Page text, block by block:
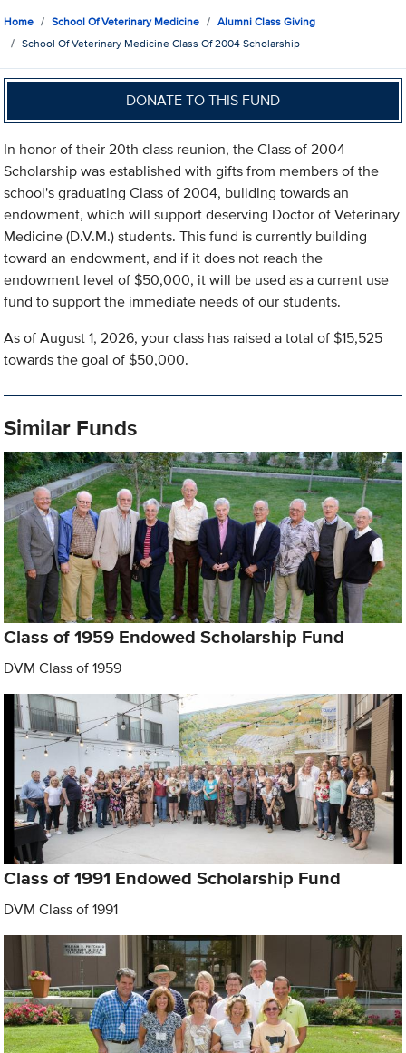
Home School Of Veterinary Medicine
Alumni Class Giving
School Of Veterinary Medicine Class Of 2004 Scholarship
DONATE TO THIS FUND
In honor of their 20th class reunion, the Class of 2004
Scholarship was established with gifts from members of the
school's graduating Class of 2004, building towards an
endowment, which will support deserving Doctor of Veterinary
Medicine (D.V.M.) students. This fund is currently building
toward an endowment, and if it does not reach the
endowment level of $50,000, it will be used as a current use
fund to support the immediate needs of our students.
As of August 1, 2026, your class has raised a total of $15,525
towards the goal of $50,000.
Similar Funds
Class of 1959 Endowed Scholarship Fund
DVM Class of 1959
Class of 1991 Endowed Scholarship Fund
DVM Class of 1991